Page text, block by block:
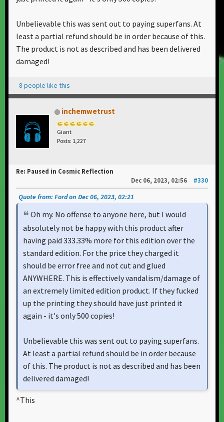
Unbelievable this was sent out to paying superfans. At
least a partial refund should be in order because of this.
The product is not as described and has been delivered
damaged!
8 people like this
inchemwetrust
Giant
Posts: 1,227
Re: Paused in Cosmic Reflection
Dec 06, 2023, 02:56
#330
Quote from: Ford on Dec 06, 2023, 02:21
Oh my. No offense to anyone here, but I would
absolutely not be happy with this product after
having paid 333.33% more for this edition over the
standard edition. For the price they charged it
should be error free and not cut and glued
ANYWHERE. This is effectively vandalism/damage of
an extremely limited edition product. If they fucked
up the printing they should have just printed it
again - it's only 500 copies!
Unbelievable this was sent out to paying superfans.
At least a partial refund should be in order because
of this. The product is not as described and has been
delivered damaged!
^This